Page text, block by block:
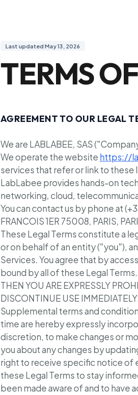
Last updated May 13, 2026
TERMS
AGREEMENT TO OUR LEGAL
We are LABLABEE, SAS
We operate the website https://
services that refer or link to
LabLabee provides hands-on
networking, cloud,
You can contact us by phone at
FRANCOIS 1ER 75008, PARIS,
These Legal Terms constitute a
or on behalf of an entity ("you"),
Services. You agree that by
bound by all of these Legal Terms.
THEN YOU ARE EXPRESSLY
DISCONTINUE USE IMMEDIATELY.
Supplemental terms and
time are hereby expressly
discretion, to make changes or
you about any changes by
right to receive specific notice of
these Legal Terms to stay
been made aware of and to have